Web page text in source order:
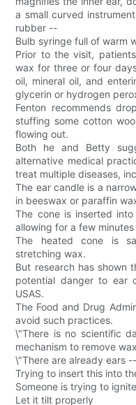
a small curved
rubber --
Bulb syringe full of warm
Prior to the visit,
wax for three or four
oil, mineral oil, and
glycerin or hydrogen
Fenton recommends
stuffing some cotton
flowing out.
Both he and Betty
alternative medical
treat multiple diseases,
The ear candle is a
in beeswax or paraffin
The cone is inserted
allowing for a few
The heated cone is
stretching wax.
But research has shown
potential danger to ear
USAS.
The Food and Drug
avoid such practices.
\"There is no scientific
mechanism to remove
\"There are already ears
Trying to insert this into
Someone is trying to
Let it tilt properly